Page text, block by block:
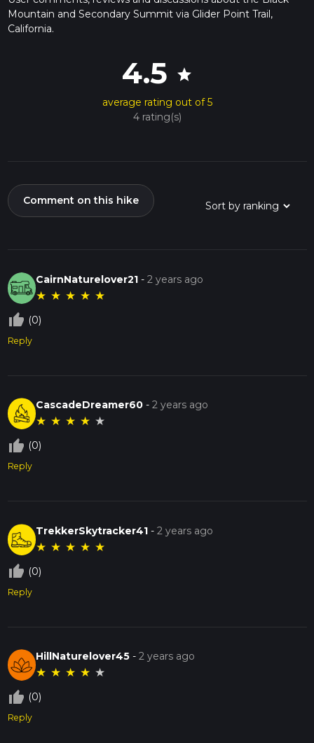
Mountain and Secondary Summit via Glider Point Trail,
California.
4.5 star
average rating out of 5
4 rating(s)
Comment on this hike
CairnNaturelover21 -2 years ago
★ ★ ★ ★ ★
thumb_up_off_alt (0)
Reply
CascadeDreamer60 -2 years ago
★ ★ ★ ★ ★
thumb_up_off_alt (0)
Reply
TrekkerSkytracker41 -2 years ago
★ ★ ★ ★ ★
thumb_up_off_alt (0)
Reply
HillNaturelover45 -2 years ago
★ ★ ★ ★ ★
thumb_up_off_alt (0)
Reply